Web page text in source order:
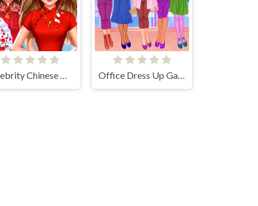
Celebrity Chinese New Year Look Office Dress Up Games